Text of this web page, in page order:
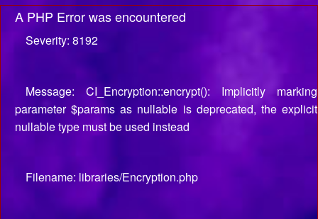
A PHP Error was encountered
Severity: 8192
Message: CI_Encryption::encrypt(): Implicitly marking
parameter $params as nullable is deprecated, the explicit
nullable type must be used instead
Filename: libraries/Encryption.php